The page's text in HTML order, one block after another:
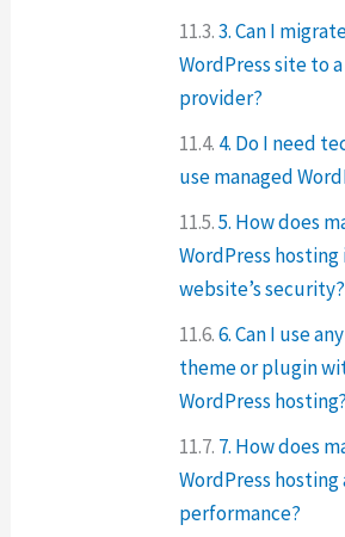
3. Can I
WordPress site to
provider?
4. Do I need
use managed
5. How does
WordPress
website’s security?
6. Can I use
theme or plugin
WordPress hosting?
7. How does
WordPress hosting
performance?